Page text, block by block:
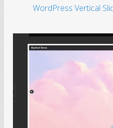
WordPress Vertical